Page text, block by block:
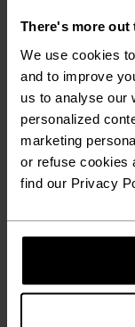
There's more out
We use cookies
and to improve
us to analyse our
personalized
marketing
or refuse cookies
find our Privacy
Vest
£75.00
% %
Softshell Kids
Unisex
% %
Merino Warm